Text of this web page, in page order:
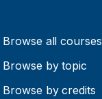
Browse all courses
Browse by topic
Browse by credits